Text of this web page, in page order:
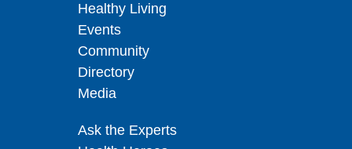
Healthy Living
Events
Community
Directory
Media
Ask the Experts